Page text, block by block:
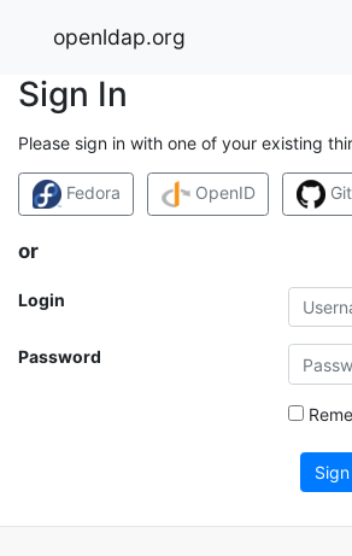
openldap.org
Sign In
Please sign in with one of your existing
Fedora OpenID
or
Login
Password